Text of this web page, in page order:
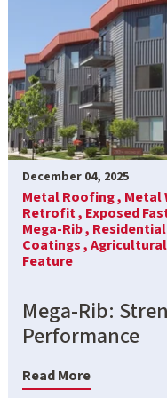
December 04, 2025
Metal Roofing , Metal
Retrofit , Exposed
Mega-Rib ,
Coatings ,
Feature
Mega-Rib:
Performance
Read More